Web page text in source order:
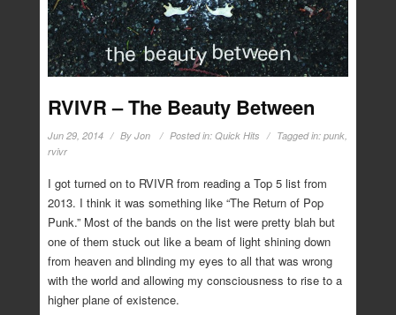
RVIVR – The Beauty Between
Jun 29, 2014 By Jon Posted in: Quick Hits Tagged in: punk,
rvivr
I got turned on to RVIVR from reading a Top 5 list from
2013. I think it was something like “The Return of Pop
Punk.” Most of the bands on the list were pretty blah but
one of them stuck out like a beam of light shining down
from heaven and blinding my eyes to all that was wrong
with the world and allowing my consciousness to rise to a
higher plane of existence.